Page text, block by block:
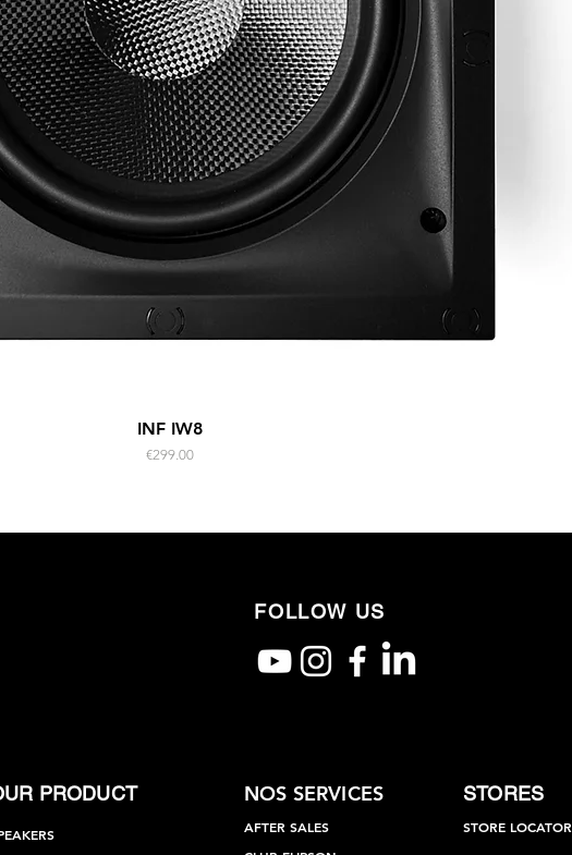
Quick View
INF IW8
Price
€299.00
FOLLOW US
PRODUCT NOS SERVICES
AFTER SALES
STORES
STORE LOCATOR